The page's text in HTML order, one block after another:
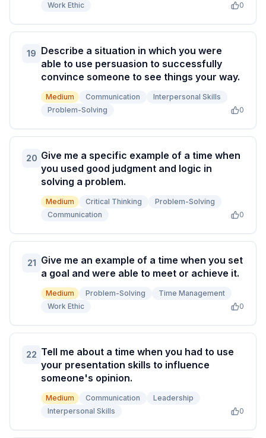
Work Ethic
0
19 Describe a situation in which you were
able to use persuasion to successfully
convince someone to see things your way.
Medium Communication
Interpersonal Skills
Problem-Solving
0
20 Give me a specific example of a time when
you used good judgment and logic in
solving a problem.
Medium Critical Thinking
Problem-Solving
Communication
0
21 Give me an example of a time when you set
a goal and were able to meet or achieve it.
Medium Problem-Solving
Time Management
Work Ethic
0
22 Tell me about a time when you had to use
your presentation skills to influence
someone's opinion.
Medium Communication
Leadership
Interpersonal Skills
0